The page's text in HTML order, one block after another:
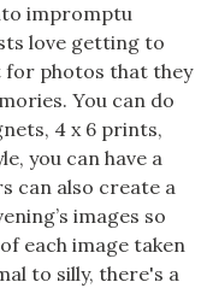
impromptu
love getting to
for photos that they
You can do
4 x 6 prints,
you can have a
can also create a
images so
each image taken
to silly, there's a